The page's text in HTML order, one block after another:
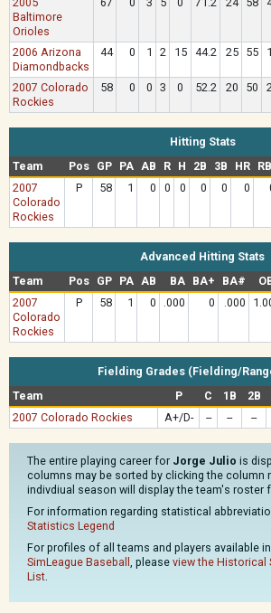
Baltimore
Orioles
2006 Arizona
Diamondbacks
44 0 1 2 15 44.2 25 55
2007 Colorado
Rockies
58 0 0 3 0 52.2 20 50
Hitting Stats
Team
Pos GP PA AB R H 2B 3B HR
2007
Colorado
Rockies
P 58 1 0 0 0 0 0 0
Advanced Hitting Stats
Team
Pos GP PA AB BA BA+ BA#
2007
Colorado
Rockies
P 58 1 0 .000 0 .000
Fielding Grades (Fielding/
Team
P C 1B 2B
2007 Colorado Rockies
A+/D- -- -- --
The entire playing career for Jorge Julio is
columns may be sorted by clicking the column
indivdiual season will display the team's roster
For information regarding statistical
Statistics Legend
For profiles of all teams and players available in
SimLeague Baseball , please view the Historical
List.